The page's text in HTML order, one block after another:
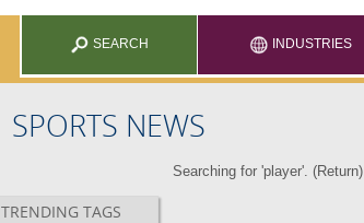
SEARCH INDUSTRIES
SPORTS NEWS
Searching for 'player'. (Return)
TRENDING TAGS